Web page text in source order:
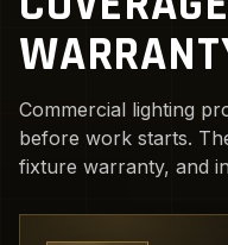
Commercial lighting
before work starts.
fixture warranty, and